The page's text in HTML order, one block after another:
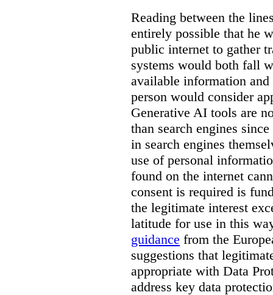
Reading between the
entirely possible that he
public internet to gather
systems would both fall
available information and
person would consider
Generative AI tools are
than search engines
in search engines
use of personal
found on the internet
consent is required is
the legitimate interest
latitude for use in this
guidance from the
suggestions that
appropriate with Data
address key data